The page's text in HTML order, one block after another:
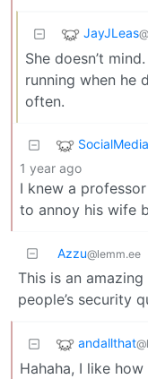
JayJLeas
She doesn’t
running when he
often.
1 year ago
I knew a
to annoy his wife
Azzu@lemm.ee
This is an
people’s security
andallthat
Hahaha, I like